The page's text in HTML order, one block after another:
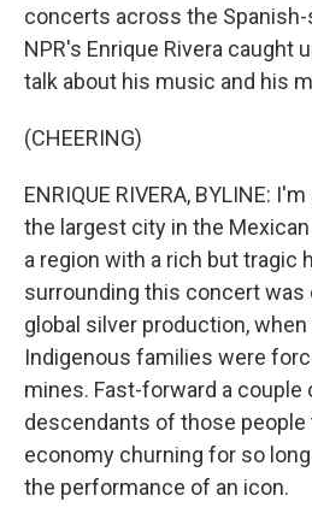
concerts across the Spanish-
NPR's Enrique Rivera caught
talk about his music and his
(CHEERING)
ENRIQUE RIVERA, BYLINE:
the largest city in the
a region with a rich but tragic
surrounding this concert
global silver production,
Indigenous families were
mines. Fast-forward a couple
descendants of those people
economy churning for so
the performance of an icon.